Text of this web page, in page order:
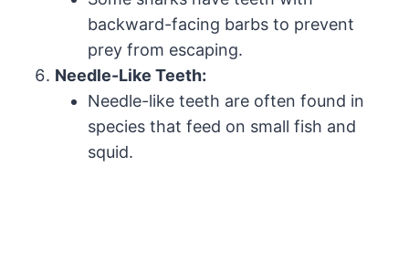
backward-facing barbs to prevent
prey from escaping.
Needle-Like Teeth:
Needle-like teeth are often found in
species that feed on small fish and
squid.